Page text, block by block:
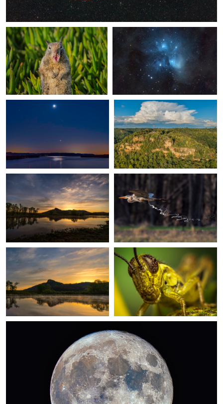
2
Earthshine, the Pleiades and Venus
0
Granddad's Bluff
Goose Island at Dawn
0
Fuel Dump
2
Misty morning on the Mississippi
River
0
The Eyes Have It
Flower Moon